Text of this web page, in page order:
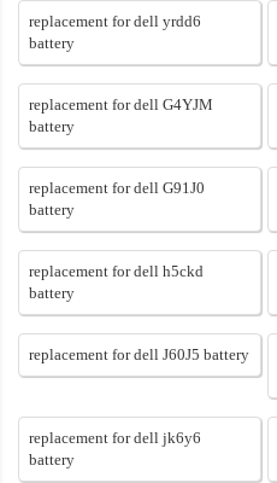
replacement for dell yrdd6
battery
replacement for dell G4YJM
battery
replacement for dell G91J0
battery
replacement for dell h5ckd
battery
replacement for dell J60J5 battery
replacement for dell jk6y6
battery